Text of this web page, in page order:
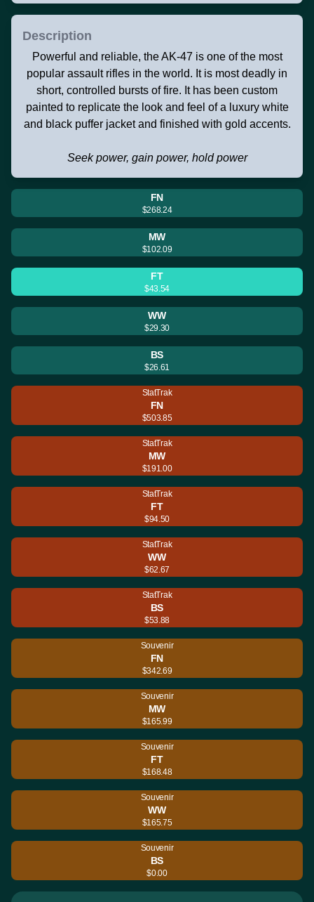
Description
Powerful and reliable, the AK-47 is one of the most
popular assault rifles in the world. It is most deadly in
short, controlled bursts of fire. It has been custom
painted to replicate the look and feel of a luxury white
and black puffer jacket and finished with gold accents.
Seek power, gain power, hold power
FN
$268.24
MW
$102.09
FT
$43.54
WW
$29.30
BS
$26.61
StatTrak
FN
$503.85
StatTrak
MW
$191.00
StatTrak
FT
$94.50
StatTrak
WW
$62.67
StatTrak
BS
$53.88
Souvenir
FN
$342.69
Souvenir
MW
$165.99
Souvenir
FT
$168.48
Souvenir
WW
$165.75
Souvenir
BS
$0.00